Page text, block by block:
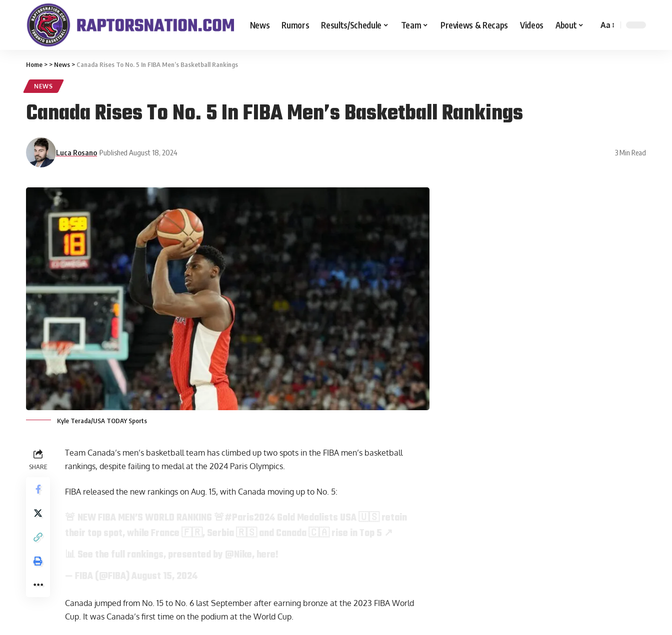
News Rumors Results/Schedule Team Previews & Recaps Videos About Aa
Home > > News > Canada Rises To No. 5 In FIBA Men’s Basketball Rankings
NEWS
Canada Rises To No. 5 In FIBA Men’s Basketball Rankings
Luca Rosano Published August 18, 2024 3 Min Read
Kyle Terada/USA TODAY Sports
SHARE
Team Canada’s men’s basketball team has climbed up two spots in the FIBA men’s basketball
rankings, despite failing to medal at the 2024 Paris Olympics.
FIBA released the new rankings on Aug. 15, with Canada moving up to No. 5:
Canada jumped from No. 15 to No. 6 last September after earning bronze at the 2023 FIBA World
Cup. It was Canada’s first time on the podium at the World Cup.